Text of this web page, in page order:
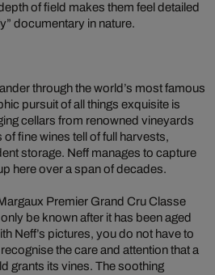
of field makes them feel detailed
documentary in nature.
through the world’s most famous
pursuit of all things exquisite is
cellars from renowned vineyards
fine wines tell of full harvests,
storage. Neff manages to capture
here over a span of decades.
Premier Grand Cru Classe
be known after it has been aged
Neff’s pictures, you do not have to
the care and attention that a
grants its vines. The soothing